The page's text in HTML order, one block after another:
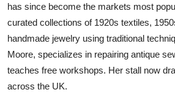
has since become the markets most
curated collections of 1920s textiles,
handmade jewelry using traditional
Moore, specializes in repairing antique
teaches free workshops. Her stall now
across the UK.